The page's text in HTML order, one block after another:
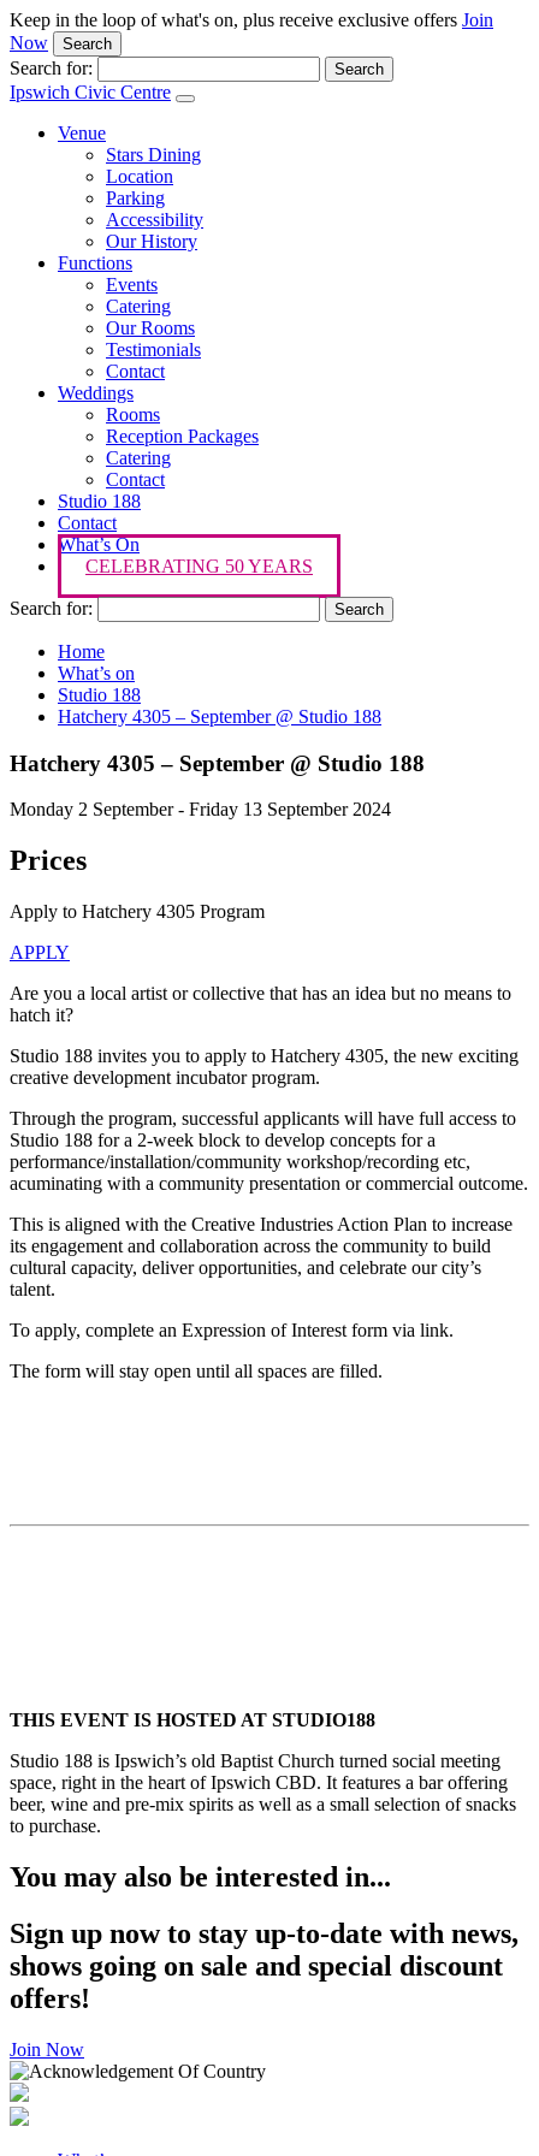
Keep in the loop of what's on, plus receive exclusive offers Join
Now
Search
Search for:
Ipswich Civic Centre
Venue
Stars Dining
Location
Parking
Accessibility
Our History
Functions
Events
Catering
Our Rooms
Testimonials
Contact
Weddings
Rooms
Reception Packages
Catering
Contact
Studio 188
Contact
What’s On
CELEBRATING 50 YEARS
Search for:
Home
What’s on
Studio 188
Hatchery 4305 – September @ Studio 188
Hatchery 4305 – September @ Studio 188
Monday 2 September - Friday 13 September 2024
Prices
Apply to Hatchery 4305 Program
APPLY
Are you a local artist or collective that has an idea but no means to
hatch it?
Studio 188 invites you to apply to Hatchery 4305, the new exciting
creative development incubator program.
Through the program, successful applicants will have full access to
Studio 188 for a 2-week block to develop concepts for a
performance/installation/community workshop/recording etc,
acuminating with a community presentation or commercial outcome.
This is aligned with the Creative Industries Action Plan to increase
its engagement and collaboration across the community to build
cultural capacity, deliver opportunities, and celebrate our city’s
talent.
To apply, complete an Expression of Interest form via link.
The form will stay open until all spaces are filled.
THIS EVENT IS HOSTED AT STUDIO188
Studio 188 is Ipswich’s old Baptist Church turned social meeting
space, right in the heart of Ipswich CBD. It features a bar offering
beer, wine and pre-mix spirits as well as a small selection of snacks
to purchase.
You may also be interested in...
Sign up now to stay up-to-date with news,
shows going on sale and special discount
offers!
Join Now